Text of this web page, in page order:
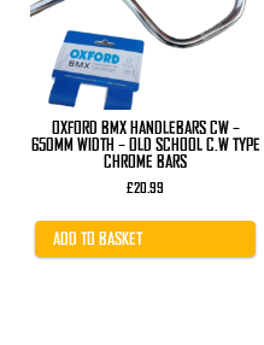
OXFORD BMX HANDLEBARS CW –
650MM WIDTH – OLD SCHOOL C.W TYPE
CHROME BARS
£20.99
ADD TO BASKET